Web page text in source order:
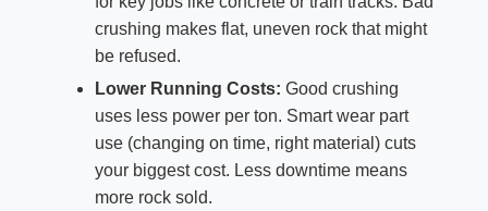
crushing makes flat, uneven rock that might
be refused.
Lower Running Costs: Good crushing
uses less power per ton. Smart wear part
use (changing on time, right material) cuts
your biggest cost. Less downtime means
more rock sold.